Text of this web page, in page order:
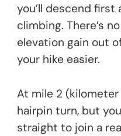
you’ll descend
climbing. There’s
elevation gain out
your hike easier.
At mile 2
hairpin turn, but
straight to join a